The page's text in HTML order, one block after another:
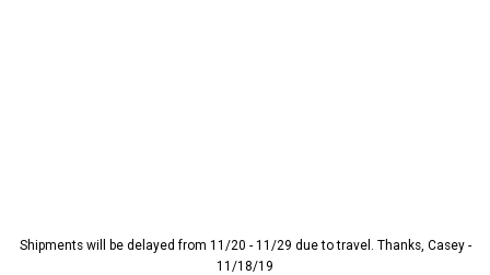
Shipments will be delayed from 11/20 - 11/29 due to travel. Thanks, Casey -
11/18/19